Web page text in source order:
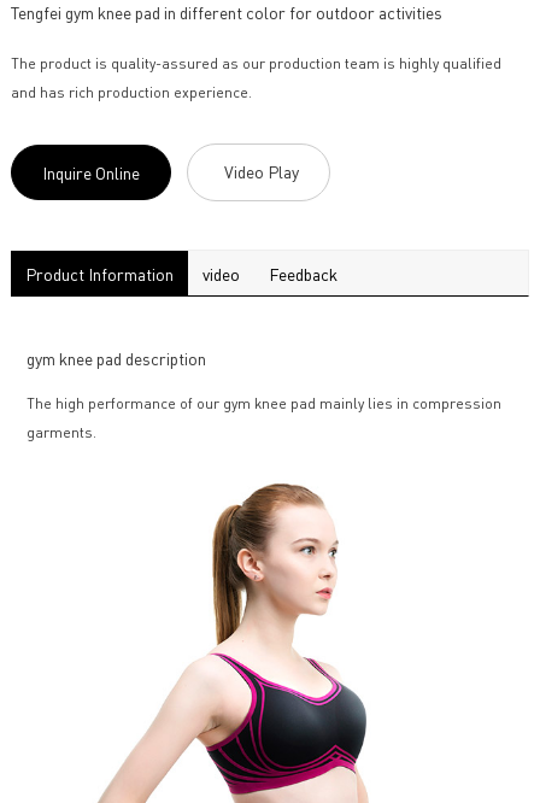
Tengfei gym knee pad in different color for outdoor activities
The product is quality-assured as our production team is highly qualified
and has rich production experience.
Inquire Online Video Play
Product Information video Feedback
gym knee pad description
The high performance of our gym knee pad mainly lies in compression
garments.